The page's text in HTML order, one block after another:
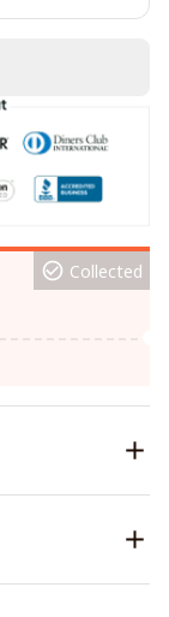
Collected